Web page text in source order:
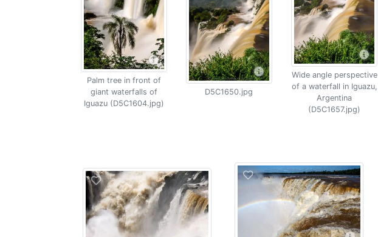
Palm tree in front of
giant waterfalls of
Iguazu (D5C1604.jpg)
D5C1650.jpg
Wide angle perspective
of a waterfall in Iguazu,
Argentina
(D5C1657.jpg)